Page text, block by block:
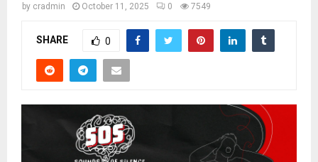
by cradmin October 11, 2025 0 7549
SHARE 0